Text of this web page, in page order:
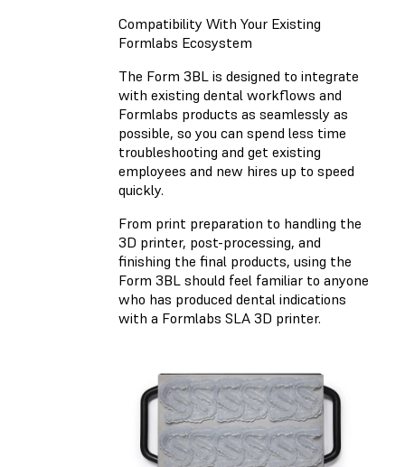
Compatibility With Your Existing
Formlabs Ecosystem
The Form 3BL is designed to integrate
with existing dental workflows and
Formlabs products as seamlessly as
possible, so you can spend less time
troubleshooting and get existing
employees and new hires up to speed
quickly.
From print preparation to handling the
3D printer, post-processing, and
finishing the final products, using the
Form 3BL should feel familiar to anyone
who has produced dental indications
with a Formlabs SLA 3D printer.